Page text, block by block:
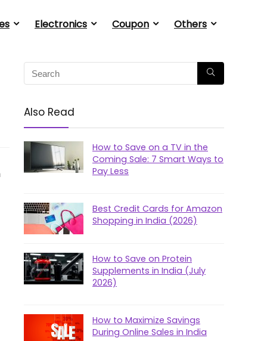
Electronics Coupon Others
Also Read
How to Save on a TV in the
Coming Sale: 7 Smart Ways to
Pay Less
Best Credit Cards for Amazon
Shopping in India (2026)
How to Save on Protein
Supplements in India (July
2026)
How to Maximize Savings
During Online Sales in India